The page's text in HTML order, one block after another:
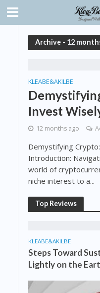
Archive - 12
KLEABE&AKILBE
Invest
12 months ago
Demystifying
Introduction:
world of
niche interest to a...
Top Reviews
KLEABE&AKILBE
Steps Toward
Lightly on the